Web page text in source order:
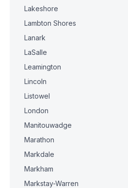
Lakeshore
Lambton Shores
Lanark
LaSalle
Leamington
Lincoln
Listowel
London
Manitouwadge
Marathon
Markdale
Markham
Markstay-Warren